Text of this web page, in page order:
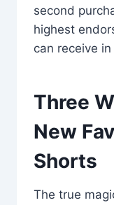
second
highest
can receive
Three
New
Shorts
The true